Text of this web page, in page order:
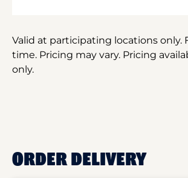
Valid at participating locations only.
time. Pricing may vary. Pricing
only.
ORDER DELIVERY